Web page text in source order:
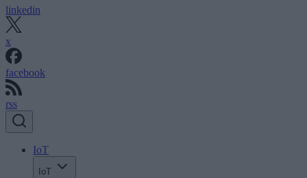
linkedin
x
facebook
rss
IoT
IoT